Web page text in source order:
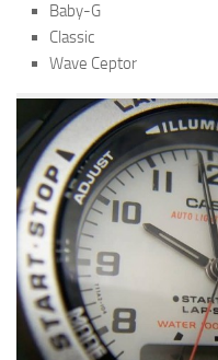
Baby-G
Classic
Wave Ceptor